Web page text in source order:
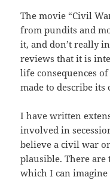
The movie “Civil
from pundits and
it, and don’t really
reviews that it is
life consequences
made to describe its
I have written
involved in
believe a civil war
plausible. There
which I can